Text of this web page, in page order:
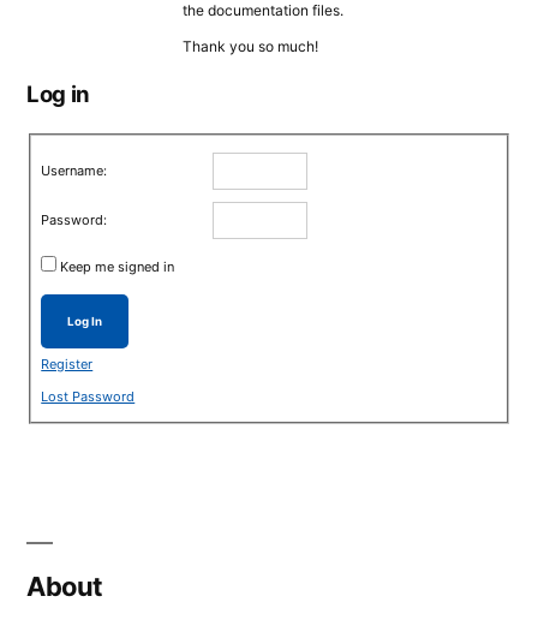
the documentation files.
Thank you so much!
Log in
Username:
Password:
Keep me signed in
Log In
Register
Lost Password
About